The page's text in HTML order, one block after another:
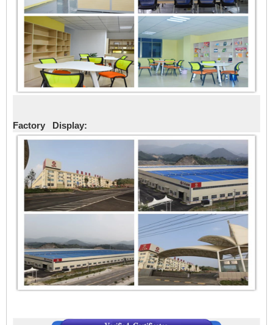
Factory Display: